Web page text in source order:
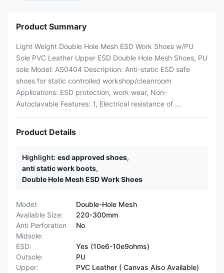
Product Summary
Light Weight Double Hole Mesh ESD Work Shoes w/PU
Sole PVC Leather Upper ESD Double Hole Mesh Shoes, PU
sole Model: AS0404 Description: Anti-static ESD safe
shoes for static controlled workshop/cleanroom
Applications: ESD protection, work wear, Non-
Autoclavable Features: 1, Electrical resistance of ...
Product Details
Highlight: esd approved shoes,
anti static work boots,
Double Hole Mesh ESD Work Shoes
Model:
Double-Hole Mesh
Available Size:
220-300mm
Anti Perforation
Midsole:
No
ESD:
Yes (10e6-10e9ohms)
Outsole:
PU
Upper:
PVC Leather ( Canvas Also Available)